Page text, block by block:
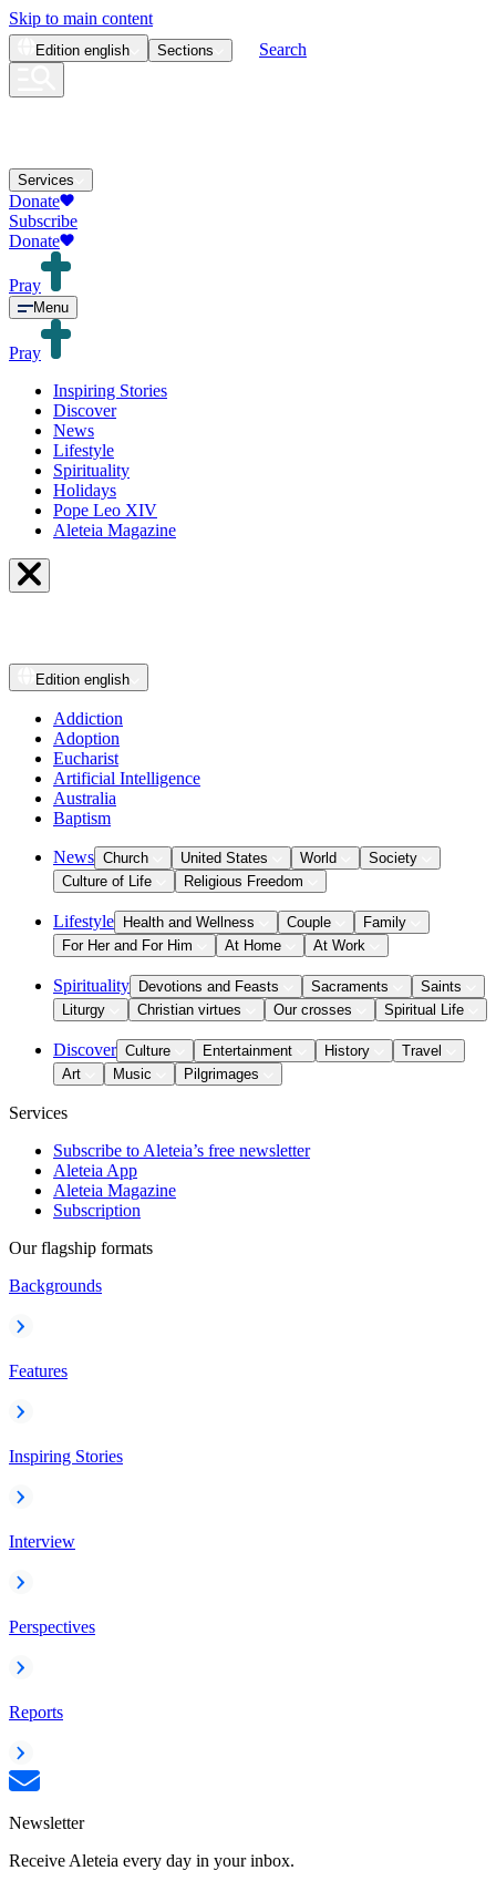
Skip to main content
Edition english Sections Search
Services
Donate
Subscribe
Donate
Pray
Menu
Pray
Inspiring Stories
Discover
News
Lifestyle
Spirituality
Holidays
Pope Leo XIV
Aleteia Magazine
Edition english
Addiction
Adoption
Eucharist
Artificial Intelligence
Australia
Baptism
News Church United States World
Society
Culture of Life
Religious Freedom
Lifestyle Health and Wellness Couple
Family
For Her and For Him
At Home At Work
Spirituality Devotions and Feasts Sacraments
Saints
Liturgy
Christian virtues Our crosses Spiritual Life
Discover Culture Entertainment History
Travel
Art
Music Pilgrimages
Services
Subscribe to Aleteia’s free newsletter
Aleteia App
Aleteia Magazine
Subscription
Our flagship formats
Backgrounds
Features
Inspiring Stories
Interview
Perspectives
Reports
Newsletter
Receive Aleteia every day in your inbox.